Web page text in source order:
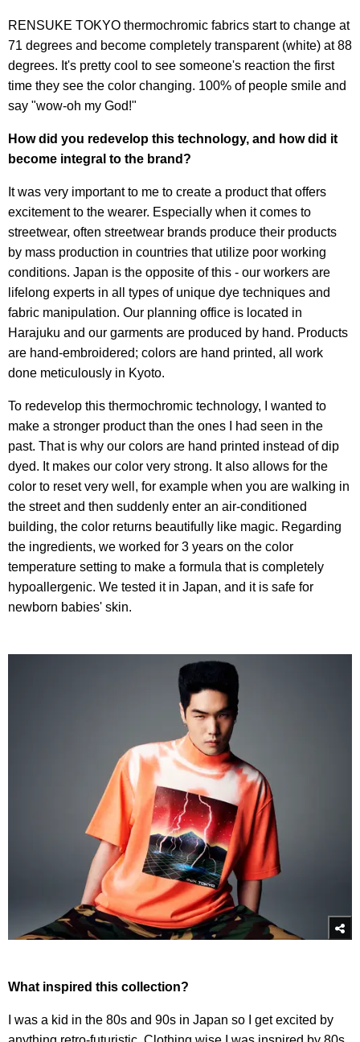
RENSUKE TOKYO thermochromic fabrics start to change at
71 degrees and become completely transparent (white) at 88
degrees. It's pretty cool to see someone's reaction the first
time they see the color changing. 100% of people smile and
say "wow-oh my God!"
How did you redevelop this technology, and how did it
become integral to the brand?
It was very important to me to create a product that offers
excitement to the wearer. Especially when it comes to
streetwear, often streetwear brands produce their products
by mass production in countries that utilize poor working
conditions. Japan is the opposite of this - our workers are
lifelong experts in all types of unique dye techniques and
fabric manipulation. Our planning office is located in
Harajuku and our garments are produced by hand. Products
are hand-embroidered; colors are hand printed, all work
done meticulously in Kyoto.
To redevelop this thermochromic technology, I wanted to
make a stronger product than the ones I had seen in the
past. That is why our colors are hand printed instead of dip
dyed. It makes our color very strong. It also allows for the
color to reset very well, for example when you are walking in
the street and then suddenly enter an air-conditioned
building, the color returns beautifully like magic. Regarding
the ingredients, we worked for 3 years on the color
temperature setting to make a formula that is completely
hypoallergenic. We tested it in Japan, and it is safe for
newborn babies' skin.
What inspired this collection?
I was a kid in the 80s and 90s in Japan so I get excited by